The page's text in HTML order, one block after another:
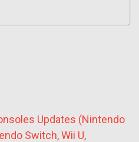
Updates (Nintendo
Switch, Wii U,